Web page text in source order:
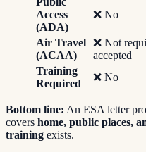
Access
(ADA)
❌ No
Air Travel
(ACAA)
❌ Not
accepted
Training
Required
❌ No
Bottom line: An ESA letter
covers home, public places,
training exists.